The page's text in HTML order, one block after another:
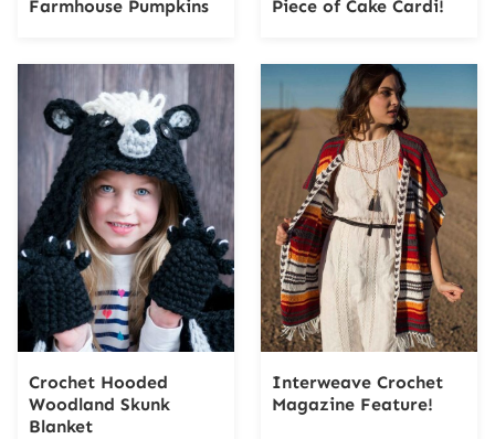
Farmhouse Pumpkins
Piece of Cake Cardi!
Crochet Hooded
Woodland Skunk
Blanket
Interweave Crochet
Magazine Feature!